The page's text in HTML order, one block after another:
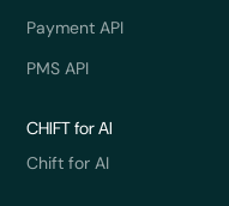
Payment API
PMS API
CHIFT for AI
Chift for AI